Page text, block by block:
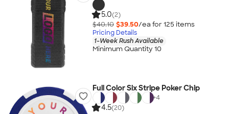
5.0(2)
$40.10 $39.50/ea for 125 items
Pricing Details
1-Week Rush Available
Minimum Quantity 10
Full Color Six Stripe Poker Chip
+4
4.5(20)